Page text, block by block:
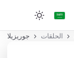
الحلقات جوريزيلا